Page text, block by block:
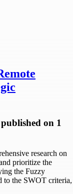
on 1
research on
prioritize the
the Fuzzy
to the SWOT criteria,